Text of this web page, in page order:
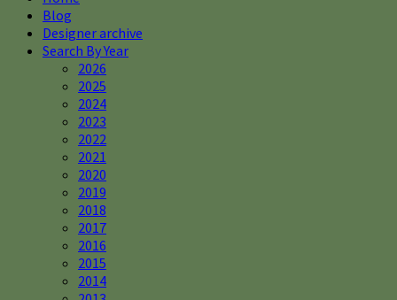
Blog
Designer archive
Search By Year
2026
2025
2024
2023
2022
2021
2020
2019
2018
2017
2016
2015
2014